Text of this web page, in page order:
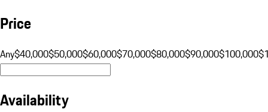
Price
Any$40,000$50,000$60,000$70,000$80,000$90,000$100,000
Availability